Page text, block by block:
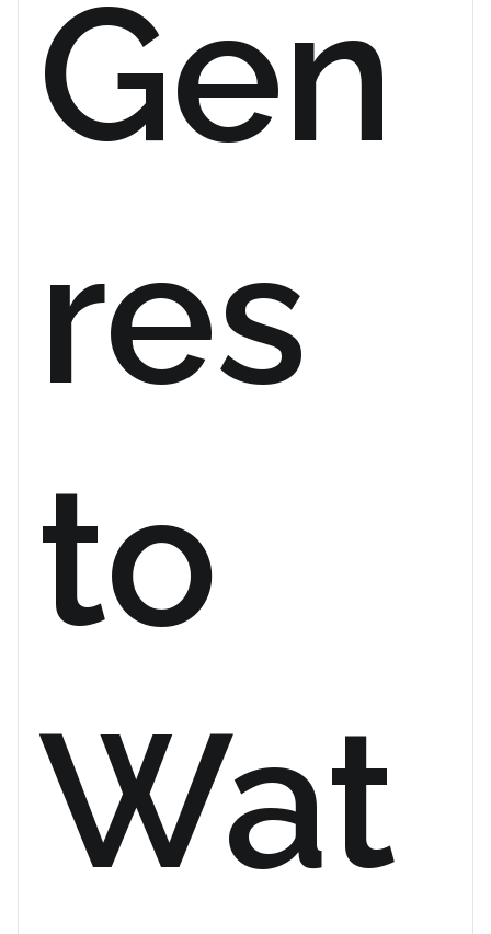
Gen
res
to
Wat